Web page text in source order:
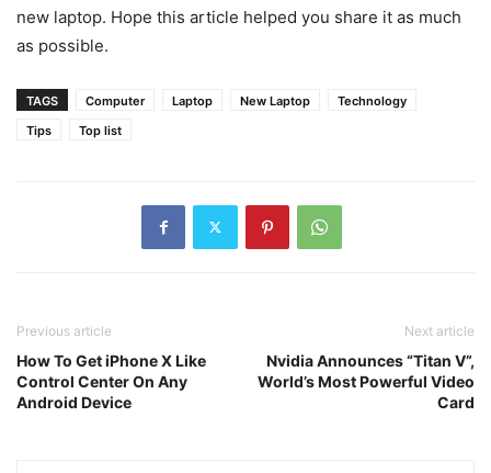
new laptop. Hope this article helped you share it as much
as possible.
TAGS Computer Laptop New Laptop
Technology
Tips
Top list
Previous article
How To Get iPhone X Like
Control Center On Any
Android Device
Next article
Nvidia Announces “Titan V”,
World’s Most Powerful Video
Card